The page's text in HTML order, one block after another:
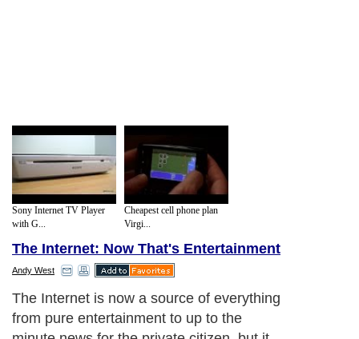
Sony Internet TV Player
with G...
Cheapest cell phone plan
Virgi...
The Internet: Now That's Entertainment
Andy West
The Internet is now a source of everything
from pure entertainment to up to the